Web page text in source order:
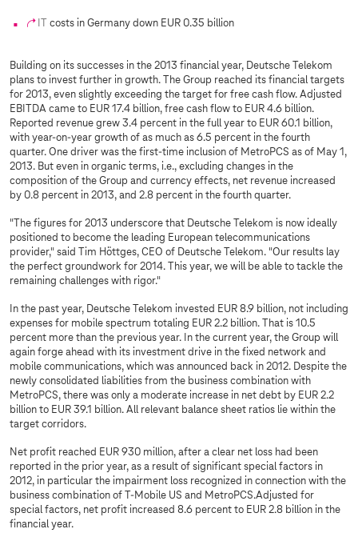
IT costs in Germany down EUR 0.35 billion
Building on its successes in the 2013 financial year, Deutsche Telekom
plans to invest further in growth. The Group reached its financial targets
for 2013, even slightly exceeding the target for free cash flow. Adjusted
EBITDA came to EUR 17.4 billion, free cash flow to EUR 4.6 billion.
Reported revenue grew 3.4 percent in the full year to EUR 60.1 billion,
with year-on-year growth of as much as 6.5 percent in the fourth
quarter. One driver was the first-time inclusion of MetroPCS as of May 1,
2013. But even in organic terms, i.e., excluding changes in the
composition of the Group and currency effects, net revenue increased
by 0.8 percent in 2013, and 2.8 percent in the fourth quarter.
"The figures for 2013 underscore that Deutsche Telekom is now ideally
positioned to become the leading European telecommunications
provider," said Tim Höttges, CEO of Deutsche Telekom. "Our results lay
the perfect groundwork for 2014. This year, we will be able to tackle the
remaining challenges with rigor."
In the past year, Deutsche Telekom invested EUR 8.9 billion, not including
expenses for mobile spectrum totaling EUR 2.2 billion. That is 10.5
percent more than the previous year. In the current year, the Group will
again forge ahead with its investment drive in the fixed network and
mobile communications, which was announced back in 2012. Despite the
newly consolidated liabilities from the business combination with
MetroPCS, there was only a moderate increase in net debt by EUR 2.2
billion to EUR 39.1 billion. All relevant balance sheet ratios lie within the
target corridors.
Net profit reached EUR 930 million, after a clear net loss had been
reported in the prior year, as a result of significant special factors in
2012, in particular the impairment loss recognized in connection with the
business combination of T-Mobile US and MetroPCS.Adjusted for
special factors, net profit increased 8.6 percent to EUR 2.8 billion in the
financial year.